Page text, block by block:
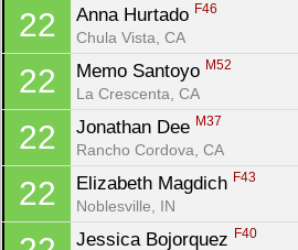
22 Anna Hurtado F46
Chula Vista, CA
22 Memo Santoyo M52
La Crescenta, CA
22 Jonathan Dee M37
Rancho Cordova, CA
22 Elizabeth Magdich F43
Noblesville, IN
Jessica Bojorquez F40